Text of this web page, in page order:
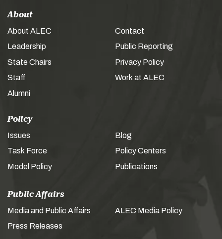
About
About ALEC
Leadership
State Chairs
Staff
Alumni
Contact
Public Reporting
Privacy Policy
Work at ALEC
Policy
Issues
Task Force
Model Policy
Blog
Policy Centers
Publications
Public Affairs
Media and Public Affairs
Press Releases
ALEC Media Policy